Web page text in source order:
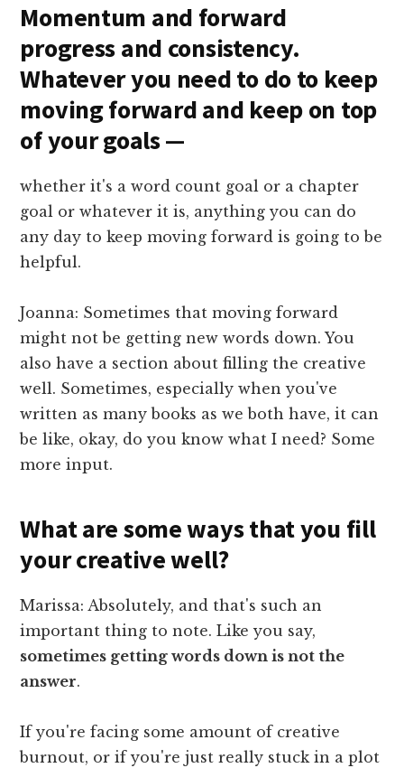
Momentum and forward
progress and consistency.
Whatever you need to do to keep
moving forward and keep on top
of your goals —
whether it's a word count goal or a chapter
goal or whatever it is, anything you can do
any day to keep moving forward is going to be
helpful.
Joanna: Sometimes that moving forward
might not be getting new words down. You
also have a section about filling the creative
well. Sometimes, especially when you've
written as many books as we both have, it can
be like, okay, do you know what I need? Some
more input.
What are some ways that you fill
your creative well?
Marissa: Absolutely, and that's such an
important thing to note. Like you say,
sometimes getting words down is not the
answer.
If you're facing some amount of creative
burnout, or if you're just really stuck in a plot